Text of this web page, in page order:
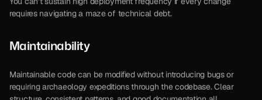
requires navigating a maze of technical debt.
Maintainability
Maintainable code can be modified without introducing bugs or
requiring archaeology expeditions through the codebase. Clear